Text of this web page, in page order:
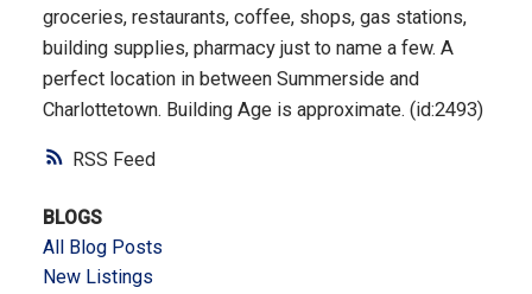
RSS
groceries, restaurants, coffee, shops, gas stations,
building supplies, pharmacy just to name a few. A
perfect location in between Summerside and
Charlottetown. Building Age is approximate. (id:2493)
BLOGS
All Blog Posts
New Listings